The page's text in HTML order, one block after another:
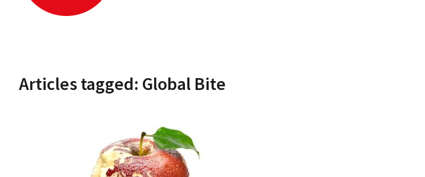
Articles tagged: Global Bite